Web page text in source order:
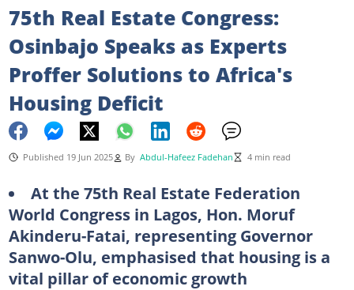
75th Real Estate Congress:
Osinbajo Speaks as Experts
Proffer Solutions to Africa's
Housing Deficit
Published 19 Jun 2025 By Abdul-Hafeez Fadehan 4 min read
At the 75th Real Estate Federation
World Congress in Lagos, Hon. Moruf
Akinderu-Fatai, representing Governor
Sanwo-Olu, emphasised that housing is a
vital pillar of economic growth